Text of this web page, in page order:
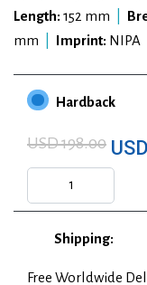
Length: 152 mm
mm
Imprint: NIPA
Hardback
USD 198.00
Shipping:
Free Worldwide